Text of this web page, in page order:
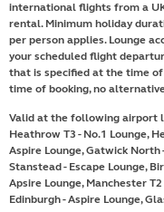
international flights from a
rental. Minimum holiday
per person applies. Lounge
your scheduled flight
that is specified at the time
time of booking, no
Valid at the following airport
Heathrow T3 - No.1 Lounge,
Aspire Lounge, Gatwick North
Stanstead - Escape Lounge,
Apsire Lounge, Manchester
Edinburgh - Aspire Lounge,